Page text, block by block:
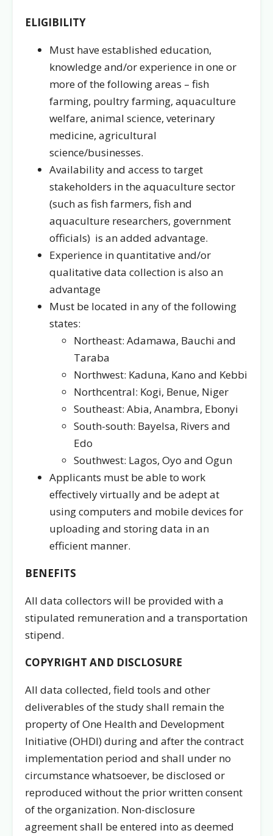
ELIGIBILITY
Must have established education,
knowledge and/or experience in one or
more of the following areas – fish
farming, poultry farming, aquaculture
welfare, animal science, veterinary
medicine, agricultural
science/businesses.
Availability and access to target
stakeholders in the aquaculture sector
(such as fish farmers, fish and
aquaculture researchers, government
officials) is an added advantage.
Experience in quantitative and/or
qualitative data collection is also an
advantage
Must be located in any of the following
states:
Northeast: Adamawa, Bauchi and
Taraba
Northwest: Kaduna, Kano and Kebbi
Northcentral: Kogi, Benue, Niger
Southeast: Abia, Anambra, Ebonyi
South-south: Bayelsa, Rivers and
Edo
Southwest: Lagos, Oyo and Ogun
Applicants must be able to work
effectively virtually and be adept at
using computers and mobile devices for
uploading and storing data in an
efficient manner.
BENEFITS
All data collectors will be provided with a
stipulated remuneration and a transportation
stipend.
COPYRIGHT AND DISCLOSURE
All data collected, field tools and other
deliverables of the study shall remain the
property of One Health and Development
Initiative (OHDI) during and after the contract
implementation period and shall under no
circumstance whatsoever, be disclosed or
reproduced without the prior written consent
of the organization. Non-disclosure
agreement shall be entered into as deemed